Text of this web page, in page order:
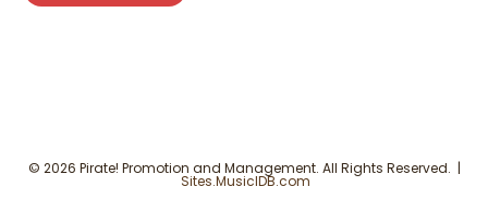
© 2026 Pirate! Promotion and Management. All Rights Reserved. |
Sites.MusicIDB.com